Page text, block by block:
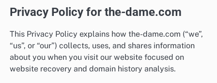
Privacy Policy for the-dame.com
This Privacy Policy explains how the-dame.com (“we”,
“us”, or “our”) collects, uses, and shares information
about you when you visit our website focused on
website recovery and domain history analysis.